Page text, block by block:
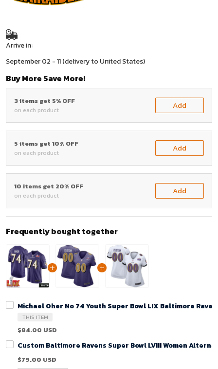
Arrive in:
September 02 - 11(delivery to United States)
Buy More Save More!
3 items get 5% OFF
on each product Add
5 items get 10% OFF
on each product Add
10 items get 20% OFF
on each product Add
Frequently bought together
Michael Oher No 74 Youth Super Bowl LIX Baltimore
THIS ITEM
$84.00 USD
Custom Baltimore Ravens Super Bowl LVIII Women
$79.00 USD